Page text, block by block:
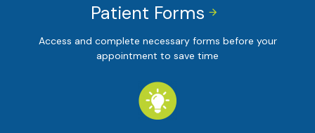


Patient Forms
Access and complete necessary forms before your
appointment to save time